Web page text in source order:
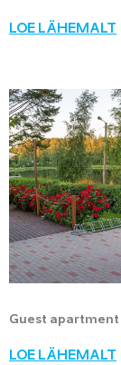
LOE LÄHEMALT
Guest apartment
LOE LÄHEMALT